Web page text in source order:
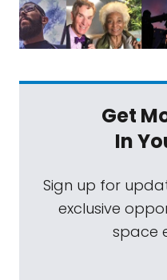
Get
In
Sign up for
exclusive
space